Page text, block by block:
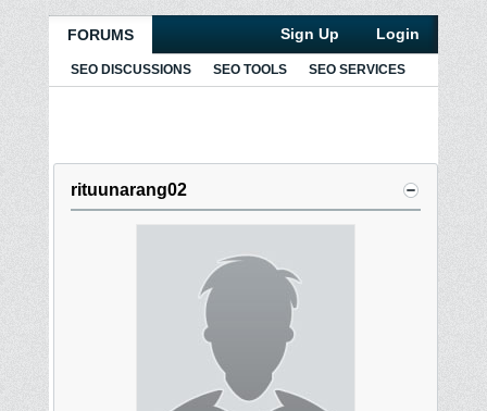
FORUMS Login
Sign Up
SEO DISCUSSIONS SEO TOOLS SEO SERVICES
rituunarang02